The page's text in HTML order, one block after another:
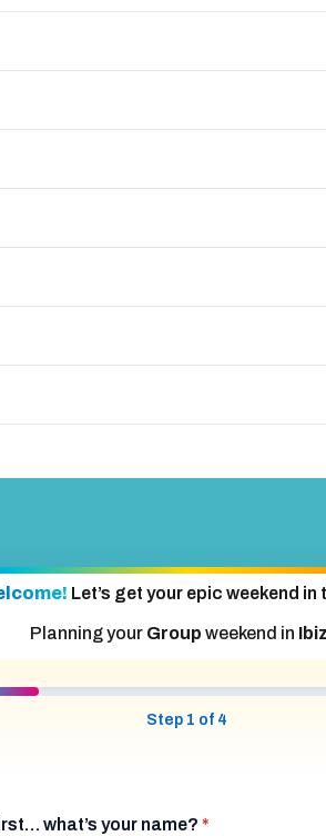
Let’s get your epic weekend in
Planning your Group weekend in
Step 1 of 4
what’s your name? *